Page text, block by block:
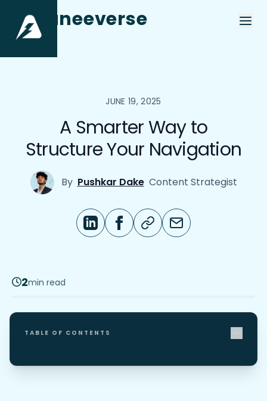
aneeverse
JUNE 19, 2025
A Smarter Way to
Structure Your Navigation
By Pushkar Dake Content Strategist
2min read
TABLE OF CONTENTS